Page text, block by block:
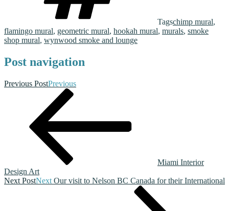
Tagschimp mural,
flamingo mural, geometric mural, hookah mural, murals, smoke
shop mural, wynwood smoke and lounge
Post navigation
Previous PostPrevious
Miami Interior
Design Art
Next PostNext Our visit to Nelson BC Canada for their International